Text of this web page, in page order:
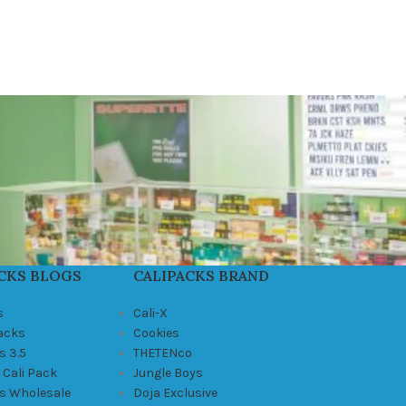
BLOGS
3.5
Pack
Wholesale
CALIPACKS BRAND
Cali-X
Cookies
THETENco
Jungle Boys
Doja Exclusive